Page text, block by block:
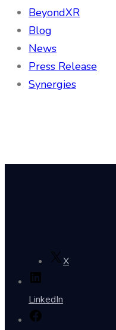
BeyondXR
Blog
News
Press Release
Synergies
X
LinkedIn